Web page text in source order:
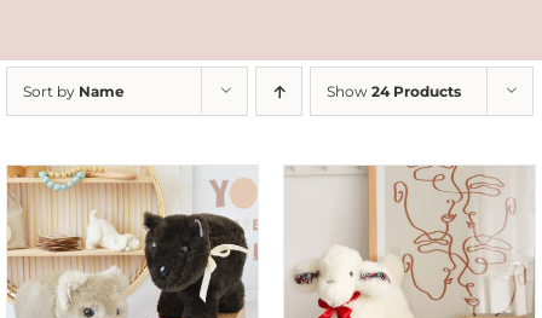
Sort by Name Show 24 Products
SELECT OPTIONS
/
DETAILS